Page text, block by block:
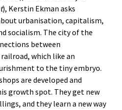
), Kerstin Ekman asks
urbanisation, capitalism,
socialism. The city of the
between
which like an
to the tiny embryo.
are developed and
growth spot. They get new
and they learn a new way